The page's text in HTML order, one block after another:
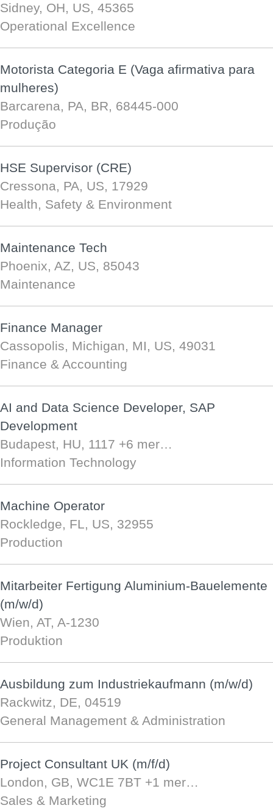
Sidney, OH, US, 45365
Operational Excellence
Motorista Categoria E (Vaga afirmativa para
mulheres)
Barcarena, PA, BR, 68445-000
Produção
HSE Supervisor (CRE)
Cressona, PA, US, 17929
Health, Safety & Environment
Maintenance Tech
Phoenix, AZ, US, 85043
Maintenance
Finance Manager
Cassopolis, Michigan, MI, US, 49031
Finance & Accounting
AI and Data Science Developer, SAP
Development
Budapest, HU, 1117 +6 mer…
Information Technology
Machine Operator
Rockledge, FL, US, 32955
Production
Mitarbeiter Fertigung Aluminium-Bauelemente
(m/w/d)
Wien, AT, A-1230
Produktion
Ausbildung zum Industriekaufmann (m/w/d)
Rackwitz, DE, 04519
General Management & Administration
Project Consultant UK (m/f/d)
London, GB, WC1E 7BT +1 mer…
Sales & Marketing